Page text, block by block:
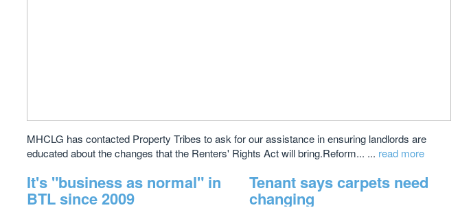
MHCLG has contacted Property Tribes to ask for our assistance in ensuring landlords are
educated about the changes that the Renters' Rights Act will bring.Reform... ... read more
It's "business as normal" in
BTL since 2009
Tenant says carpets need
changing